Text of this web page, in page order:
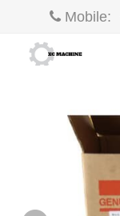
Mobile: